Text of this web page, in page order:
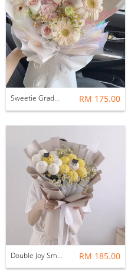
Sweetie Graduation Bouquet RM 175.00
Double Joy Smiley Graduation Bouquet RM 185.00